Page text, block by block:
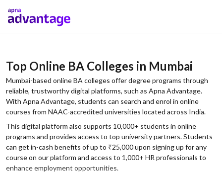
Top Online BA Colleges in Mumbai
Mumbai-based online BA colleges offer degree programs through
reliable, trustworthy digital platforms, such as Apna Advantage.
With Apna Advantage, students can search and enrol in online
courses from NAAC-accredited universities located across India.
This digital platform also supports 10,000+ students in online
programs and provides access to top university partners. Students
can get in-cash benefits of up to ₹25,000 upon signing up for any
course on our platform and access to 1,000+ HR professionals to
enhance employment opportunities.